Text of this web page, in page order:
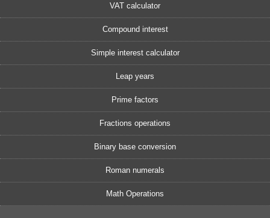
VAT calculator
Compound interest
Simple interest calculator
Leap years
Prime factors
Fractions operations
Binary base conversion
Roman numerals
Math Operations